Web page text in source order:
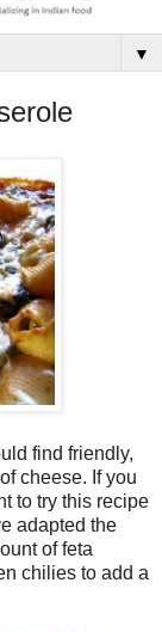
▼
find friendly,
cheese. If you
to try this recipe
adapted the
of feta
chilies to add a